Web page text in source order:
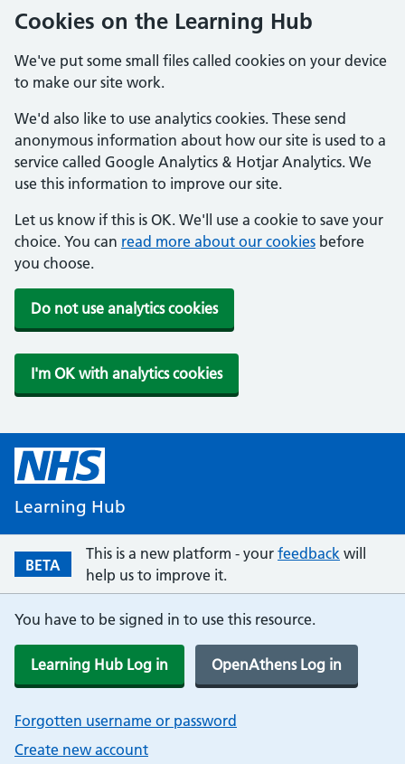
Cookies on the Learning Hub
We've put some small files called cookies on your device
to make our site work.
We'd also like to use analytics cookies. These send
anonymous information about how our site is used to a
service called Google Analytics & Hotjar Analytics. We
use this information to improve our site.
Let us know if this is OK. We'll use a cookie to save your
choice. You can read more about our cookies before
you choose.
Do not use analytics cookies
I'm OK with analytics cookies
Learning Hub
BETA
This is a new platform - your feedback will
help us to improve it.
You have to be signed in to use this resource.
Learning Hub Log in OpenAthens Log in
Forgotten username or password
Create new account